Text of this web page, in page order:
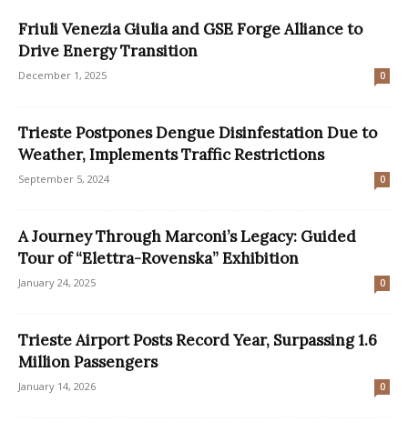
Friuli Venezia Giulia and GSE Forge Alliance to
Drive Energy Transition
December 1, 2025 0
Trieste Postpones Dengue Disinfestation Due to
Weather, Implements Traffic Restrictions
September 5, 2024 0
A Journey Through Marconi’s Legacy: Guided
Tour of “Elettra-Rovenska” Exhibition
January 24, 2025 0
Trieste Airport Posts Record Year, Surpassing 1.6
Million Passengers
January 14, 2026 0